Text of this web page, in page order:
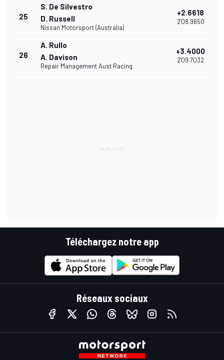
25
S. De Silvestro
D. Russell
Nissan Motorsport (Australia)
+2.6618
2'08.9650
26
A. Rullo
A. Davison
Repair Management Aust Racing
+3.4000
2'09.7032
Téléchargez notre app
Réseaux sociaux